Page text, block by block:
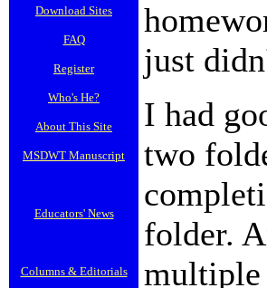
Download Sites
FAQ
Register
Who's He?
About This Site
MSDWT Manuscript
Educators' News
Columns & Editorials
just
I had
two
folder.
multiple